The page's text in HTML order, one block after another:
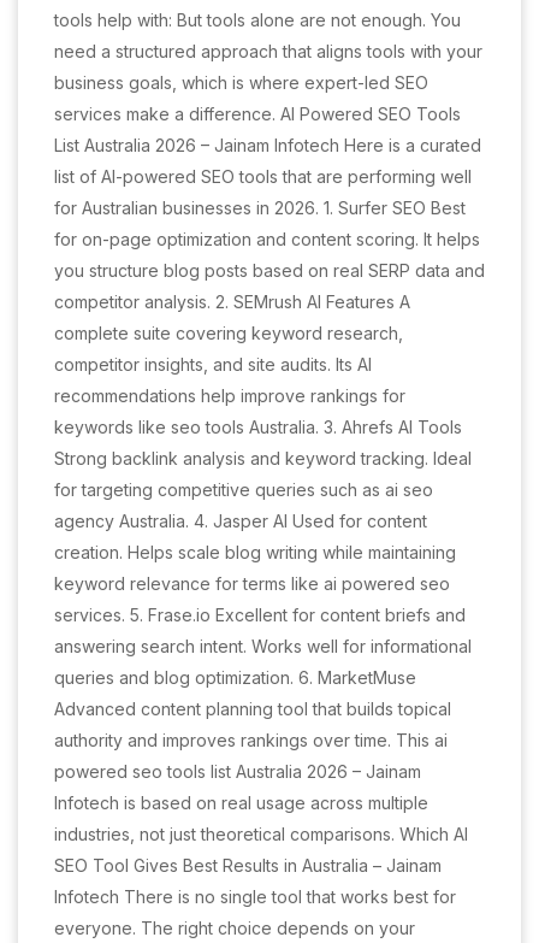
tools help with: But tools alone are not enough. You
need a structured approach that aligns tools with your
business goals, which is where expert-led SEO
services make a difference. AI Powered SEO Tools
List Australia 2026 – Jainam Infotech Here is a curated
list of AI-powered SEO tools that are performing well
for Australian businesses in 2026. 1. Surfer SEO Best
for on-page optimization and content scoring. It helps
you structure blog posts based on real SERP data and
competitor analysis. 2. SEMrush AI Features A
complete suite covering keyword research,
competitor insights, and site audits. Its AI
recommendations help improve rankings for
keywords like seo tools Australia. 3. Ahrefs AI Tools
Strong backlink analysis and keyword tracking. Ideal
for targeting competitive queries such as ai seo
agency Australia. 4. Jasper AI Used for content
creation. Helps scale blog writing while maintaining
keyword relevance for terms like ai powered seo
services. 5. Frase.io Excellent for content briefs and
answering search intent. Works well for informational
queries and blog optimization. 6. MarketMuse
Advanced content planning tool that builds topical
authority and improves rankings over time. This ai
powered seo tools list Australia 2026 – Jainam
Infotech is based on real usage across multiple
industries, not just theoretical comparisons. Which AI
SEO Tool Gives Best Results in Australia – Jainam
Infotech There is no single tool that works best for
everyone. The right choice depends on your